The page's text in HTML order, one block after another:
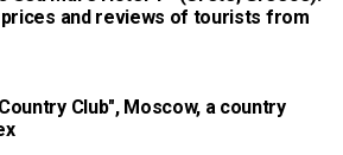
and reviews of tourists from
Club", Moscow, a country